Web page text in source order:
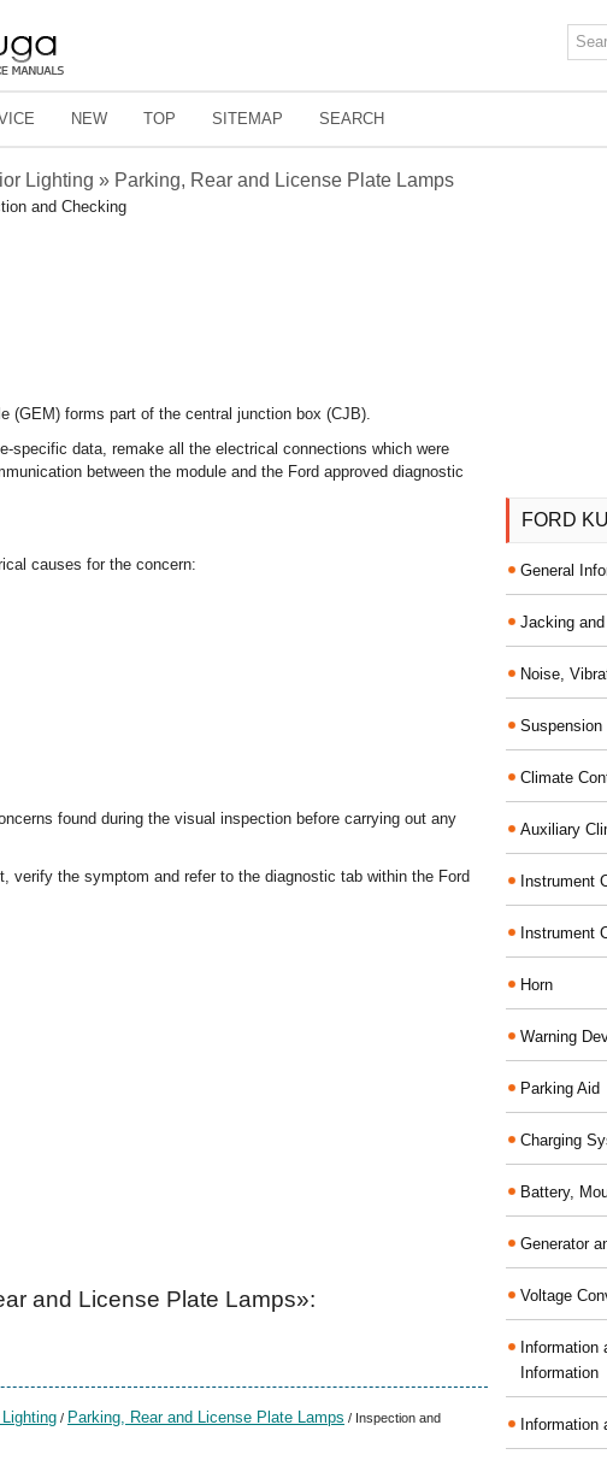
NEW TOP SITEMAP SEARCH
Lighting » Parking, Rear and License Plate Lamps
and Checking
(GEM) forms part of the central junction box (CJB).
specific data, remake all the electrical connections which were
between the module and the Ford approved diagnostic
causes for the concern:
found during the visual inspection before carrying out any
verify the symptom and refer to the diagnostic tab within the Ford
and License Plate Lamps»:
/ Parking, Rear and License Plate Lamps / Inspection and
FORD
General
Jacking
Noise,
Climate
Auxiliary
Instrument
Instrument
Horn
Warning
Parking Aid
Charging
Battery,
Generator
Voltage
Information
Information
Information